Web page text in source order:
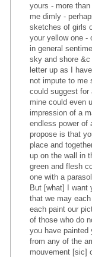
yours - more
me dimly -
sketches of girls
your yellow one -
in general
sky and shore
letter up as I
not impute to me
could suggest for
mine could even
impression of a
endless power of
propose is that
place and
up on the wall in
green and flesh
one with a
But [what] I want
that we may
each paint our
of those who do
you have painted
from any of the
mouvement [sic]